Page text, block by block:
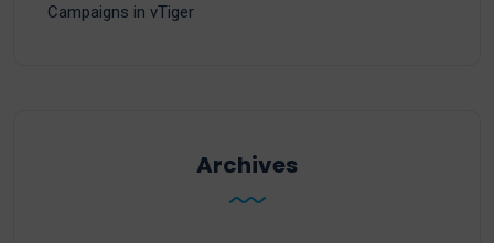
Campaigns in vTiger
Archives